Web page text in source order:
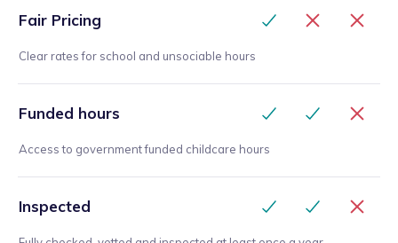
Fair Pricing
Clear rates for school and unsociable hours
Funded hours
Access to government funded childcare hours
Inspected